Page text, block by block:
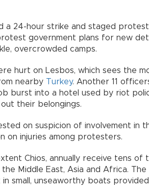
a 24-hour strike and staged protest
government plans for new
overcrowded camps.
hurt on Lesbos, which sees the
nearby Turkey. Another 11
burst into a hotel used by riot
their belongings.
on suspicion of involvement in
on injuries among protesters.
Chios, annually receive tens of
Middle East, Asia and Africa.
small, unseaworthy boats